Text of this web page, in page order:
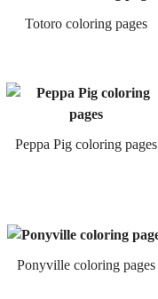
Totoro coloring pages
Peppa Pig coloring pages
Ponyville coloring pages